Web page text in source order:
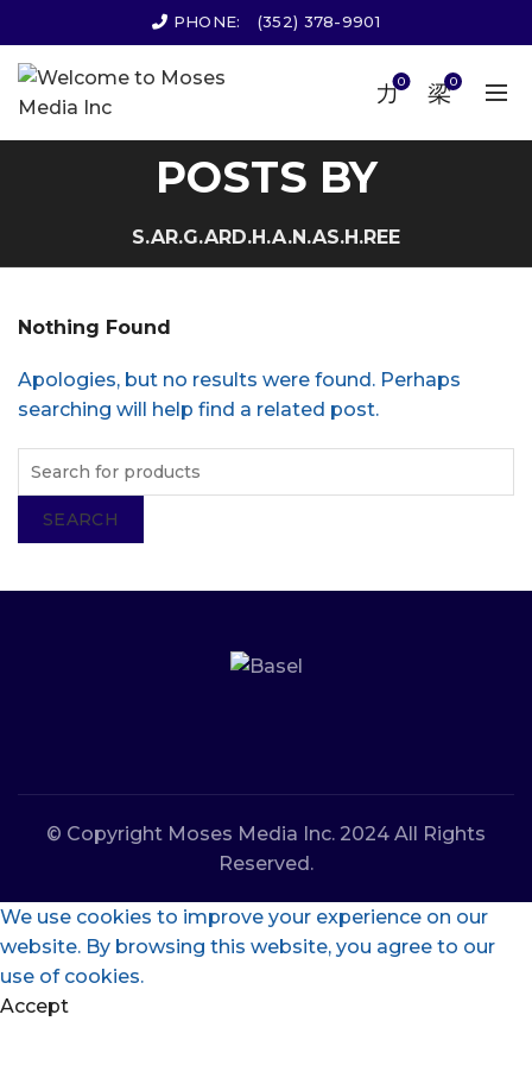
PHONE: (352) 378-9901
0 0
POSTS BY
S.AR.G.ARD.H.A.N.AS.H.REE
Nothing Found
Apologies, but no results were found. Perhaps
searching will help find a related post.
SEARCH
© Copyright Moses Media Inc. 2024 All Rights
Reserved.
We use cookies to improve your experience on our
website. By browsing this website, you agree to our
use of cookies.
Accept